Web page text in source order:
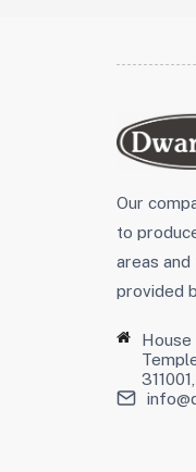
Our
to
areas
provided
House